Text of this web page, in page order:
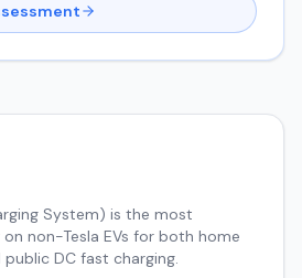
System) is the most
non-Tesla EVs for both home
public DC fast charging.